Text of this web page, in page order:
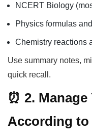
NCERT Biology
Physics formulas
Chemistry reactions
Use summary notes,
quick recall.
⏰ 2.
According